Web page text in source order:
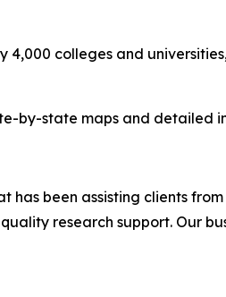
colleges and
by-state maps and detailed
been assisting clients
research support. Our